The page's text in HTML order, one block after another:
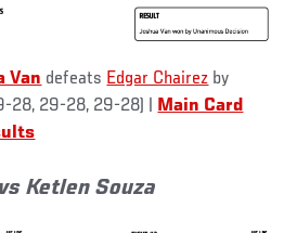
Van defeats Edgar Chairez by
28, 29-28, 29-28) | Main Card
Ketlen Souza